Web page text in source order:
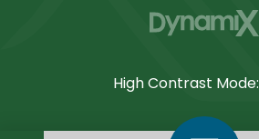
High Contrast Mode: